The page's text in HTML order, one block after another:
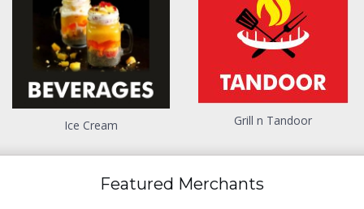
Ice Cream Grill n Tandoor
Featured Merchants